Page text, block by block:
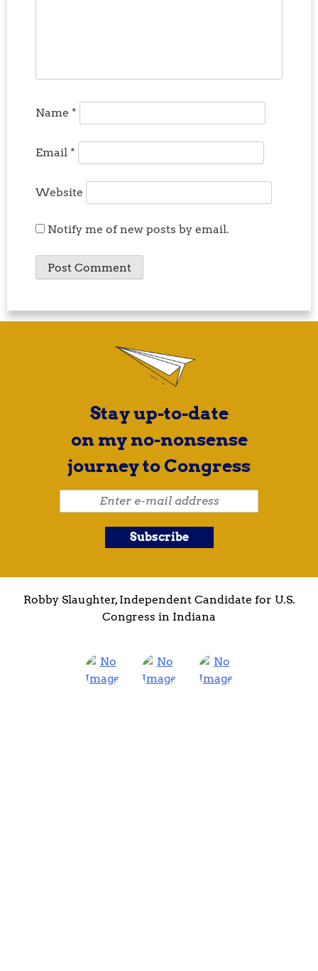
Name *
Email *
Website
Notify me of new posts by email.
Stay up-to-date
on my no-nonsense
journey to Congress
Robby Slaughter, Independent Candidate for U.S.
Congress in Indiana